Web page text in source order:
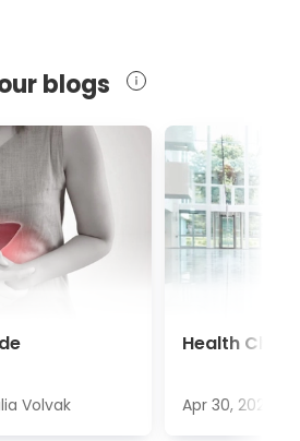
blogs
Volvak
Health
Apr 30, 2022